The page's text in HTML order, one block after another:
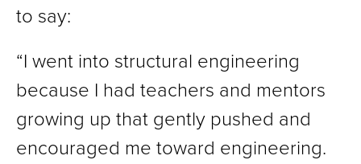
to say:
“I went into structural engineering
because I had teachers and mentors
growing up that gently pushed and
encouraged me toward engineering.